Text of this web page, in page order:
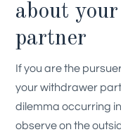
about
partner
If you are the
your withdrawer
dilemma occurring
observe on the